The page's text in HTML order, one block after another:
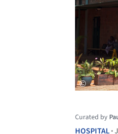
Curated by
HOSPITAL•